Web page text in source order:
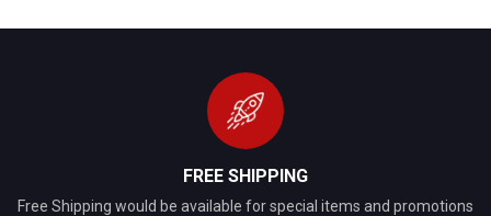
FREE SHIPPING
Free Shipping would be available for special items and promotions